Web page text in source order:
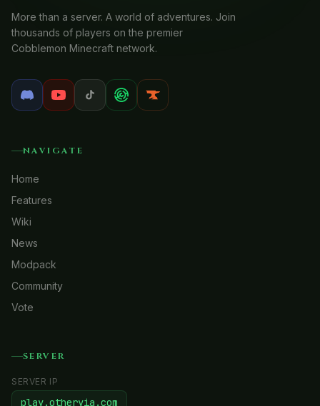
More than a server. A world of adventures. Join
thousands of players on the premier
Cobblemon Minecraft network.
NAVIGATE
Home
Features
Wiki
News
Modpack
Community
Vote
SERVER
SERVER IP
play.otheryia.com